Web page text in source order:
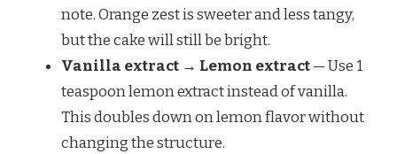
note. Orange zest is sweeter and less tangy,
but the cake will still be bright.
Vanilla extract → Lemon extract— Use 1
teaspoon lemon extract instead of vanilla.
This doubles down on lemon flavor without
changing the structure.